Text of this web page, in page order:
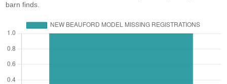
barn finds.